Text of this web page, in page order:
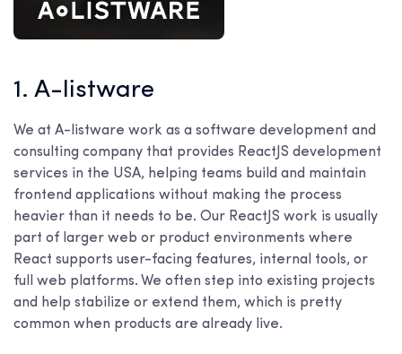
1. A-listware
We at A-listware work as a software development and
consulting company that provides ReactJS development
services in the USA, helping teams build and maintain
frontend applications without making the process
heavier than it needs to be. Our ReactJS work is usually
part of larger web or product environments where
React supports user-facing features, internal tools, or
full web platforms. We often step into existing projects
and help stabilize or extend them, which is pretty
common when products are already live.